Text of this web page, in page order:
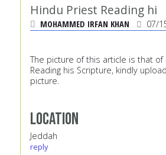
Hindu Priest Reading hi
MOHAMMED IRFAN KHAN 07/
The picture of this article is that of
Reading his Scripture, kindly
picture.
Location
Jeddah
reply